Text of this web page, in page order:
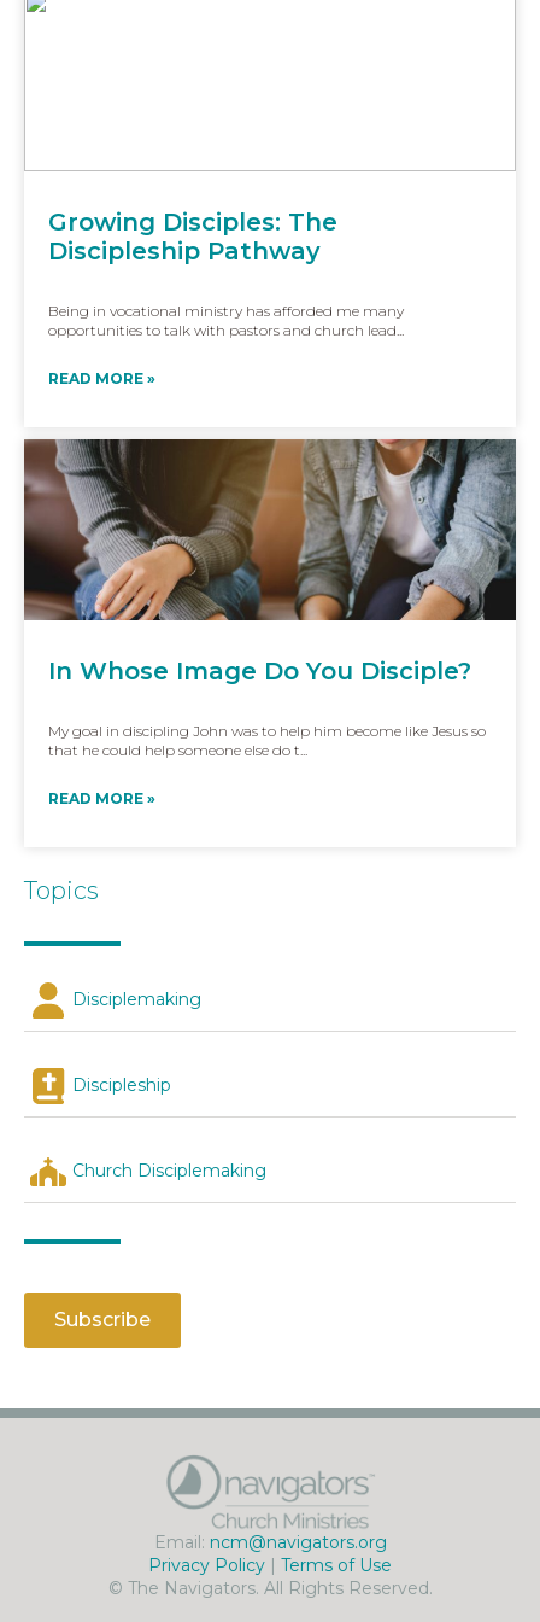
Growing Disciples: The
Discipleship Pathway
Being in vocational ministry has afforded me many
opportunities to talk with pastors and church lead...
READ MORE »
In Whose Image Do You Disciple?
My goal in discipling John was to help him become like Jesus so
that he could help someone else do t...
READ MORE »
Topics
Disciplemaking
Discipleship
Church Disciplemaking
Subscribe
Email: ncm@navigators.org
Privacy Policy
Terms of Use
© The Navigators. All Rights Reserved.